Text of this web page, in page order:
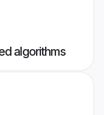
algorithms